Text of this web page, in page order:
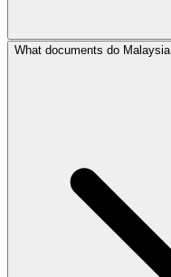
What documents do